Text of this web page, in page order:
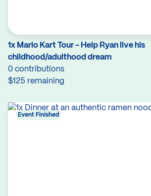
1x Mario Kart Tour - Help Ryan live his
childhood/adulthood dream
0 contributions
$125 remaining
Event Finished